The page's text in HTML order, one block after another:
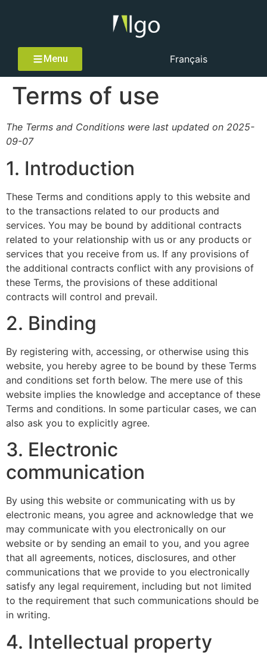
Menu Français
Terms of use
The Terms and Conditions were last updated on 2025-
09-07
1. Introduction
These Terms and conditions apply to this website and
to the transactions related to our products and
services. You may be bound by additional contracts
related to your relationship with us or any products or
services that you receive from us. If any provisions of
the additional contracts conflict with any provisions of
these Terms, the provisions of these additional
contracts will control and prevail.
2. Binding
By registering with, accessing, or otherwise using this
website, you hereby agree to be bound by these Terms
and conditions set forth below. The mere use of this
website implies the knowledge and acceptance of these
Terms and conditions. In some particular cases, we can
also ask you to explicitly agree.
3. Electronic
communication
By using this website or communicating with us by
electronic means, you agree and acknowledge that we
may communicate with you electronically on our
website or by sending an email to you, and you agree
that all agreements, notices, disclosures, and other
communications that we provide to you electronically
satisfy any legal requirement, including but not limited
to the requirement that such communications should be
in writing.
4. Intellectual property